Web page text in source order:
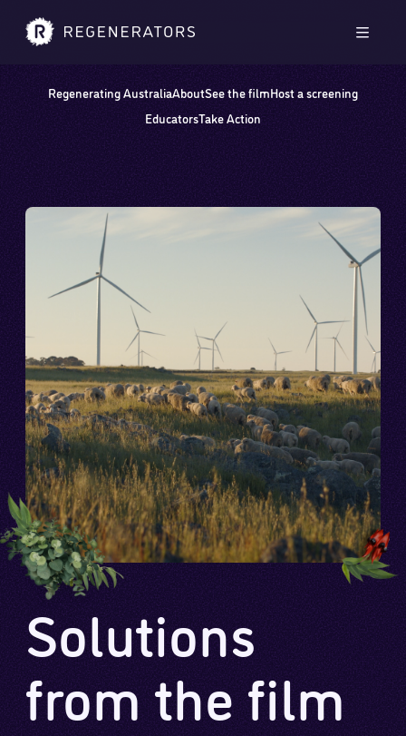
Regenerating AustraliaAboutSee the filmHost a screening
EducatorsTake Action
Solutions
from the film